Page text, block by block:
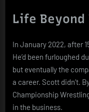
Life Beyond
In January 2022, after
He’d been furloughed
but eventually the
a career. Scott didn’t.
Championship
in the business.